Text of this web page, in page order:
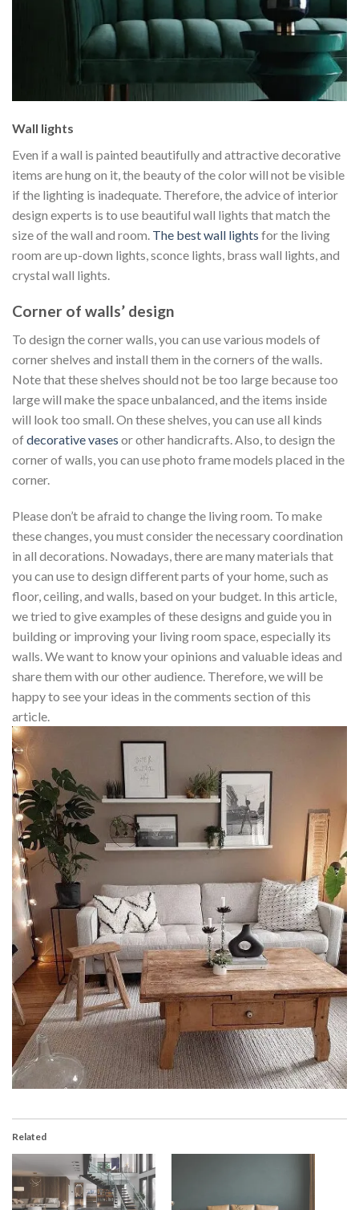
Wall lights
Even if a wall is painted beautifully and attractive decorative
items are hung on it, the beauty of the color will not be visible
if the lighting is inadequate. Therefore, the advice of interior
design experts is to use beautiful wall lights that match the
size of the wall and room. The best wall lights for the living
room are up-down lights, sconce lights, brass wall lights, and
crystal wall lights.
Corner of walls’ design
To design the corner walls, you can use various models of
corner shelves and install them in the corners of the walls.
Note that these shelves should not be too large because too
large will make the space unbalanced, and the items inside
will look too small. On these shelves, you can use all kinds
ofdecorative vases or other handicrafts. Also, to design the
corner of walls, you can use photo frame models placed in the
corner.
Please don’t be afraid to change the living room. To make
these changes, you must consider the necessary coordination
in all decorations. Nowadays, there are many materials that
you can use to design different parts of your home, such as
floor, ceiling, and walls, based on your budget. In this article,
we tried to give examples of these designs and guide you in
building or improving your living room space, especially its
walls. We want to know your opinions and valuable ideas and
share them with our other audience. Therefore, we will be
happy to see your ideas in the comments section of this
article.
Related